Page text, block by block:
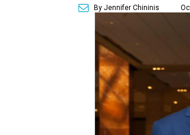
By Jennifer Chininis